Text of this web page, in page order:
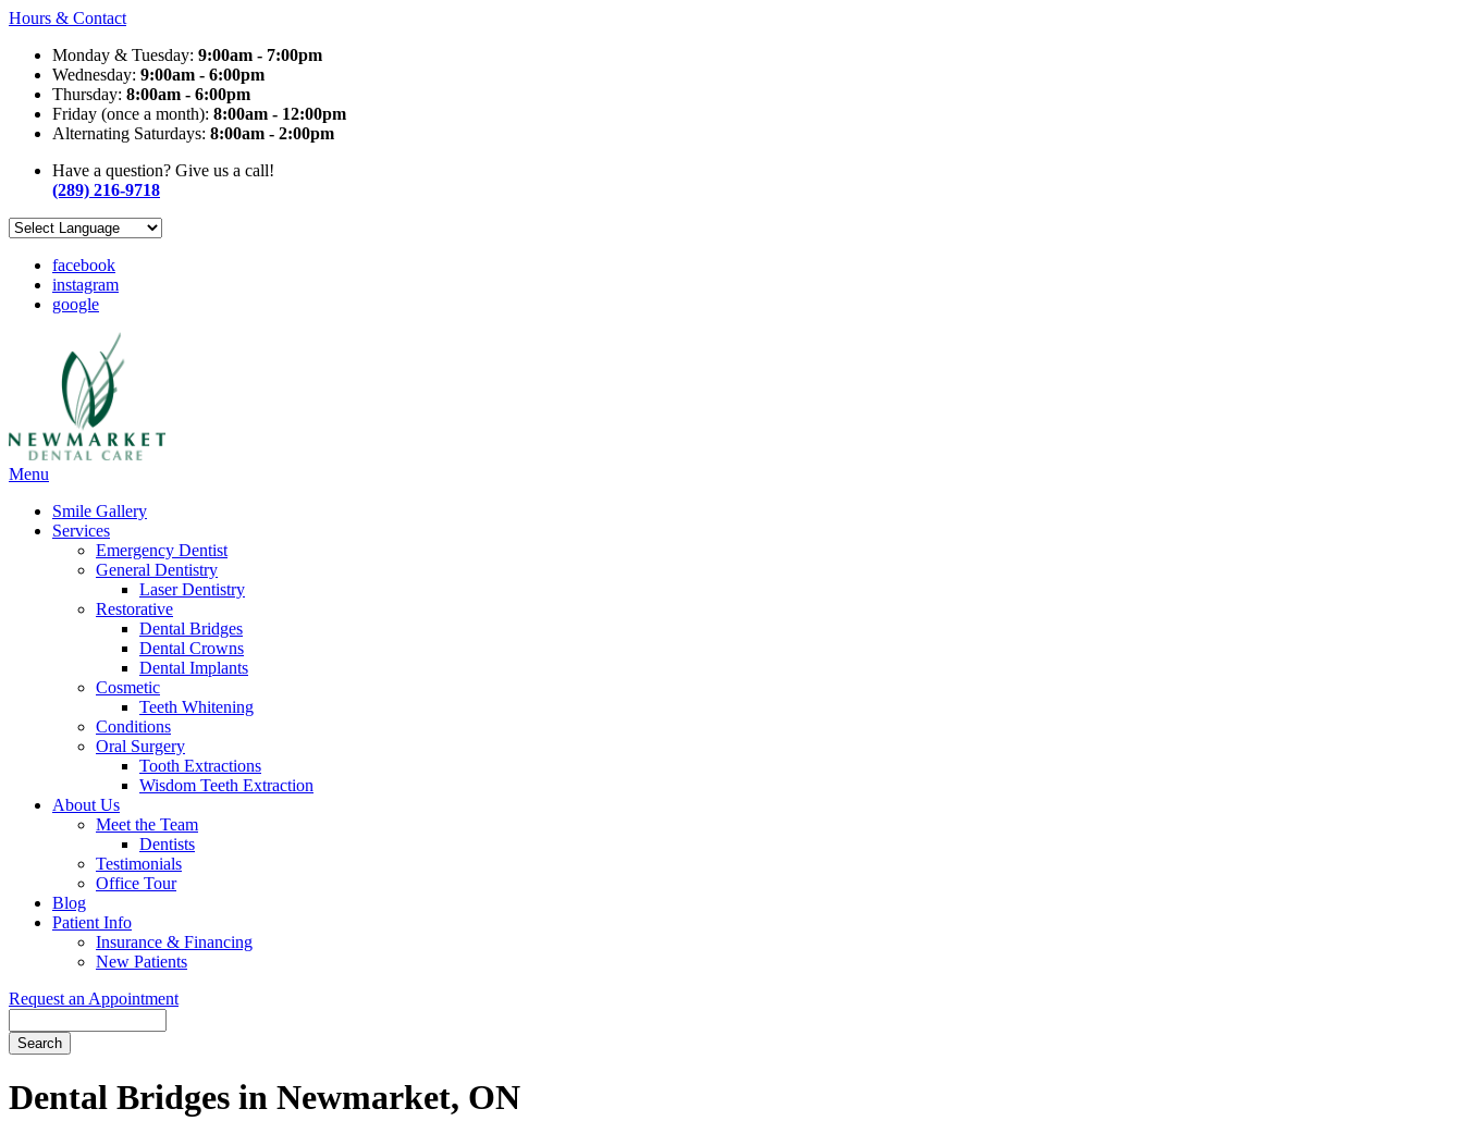
Hours & Contact
Monday & Tuesday: 9:00am - 7:00pm
Wednesday: 9:00am - 6:00pm
Thursday: 8:00am - 6:00pm
Friday (once a month): 8:00am - 12:00pm
Alternating Saturdays: 8:00am - 2:00pm
Have a question? Give us a call!
(289) 216-9718
facebook
instagram
google
Main
Menu
Smile Gallery
Services
Emergency Dentist
General Dentistry
Laser Dentistry
Restorative
Dental Bridges
Dental Crowns
Dental Implants
Cosmetic
Teeth Whitening
Conditions
Oral Surgery
Tooth Extractions
Wisdom Teeth Extraction
About Us
Meet the Team
Dentists
Testimonials
Office Tour
Blog
Patient Info
Insurance & Financing
New Patients
Request an Appointment
Dental Bridges in Newmarket, ON